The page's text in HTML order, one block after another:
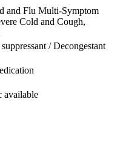
and Flu Multi-Symptom
Cold and Cough,
/ Decongestant
available